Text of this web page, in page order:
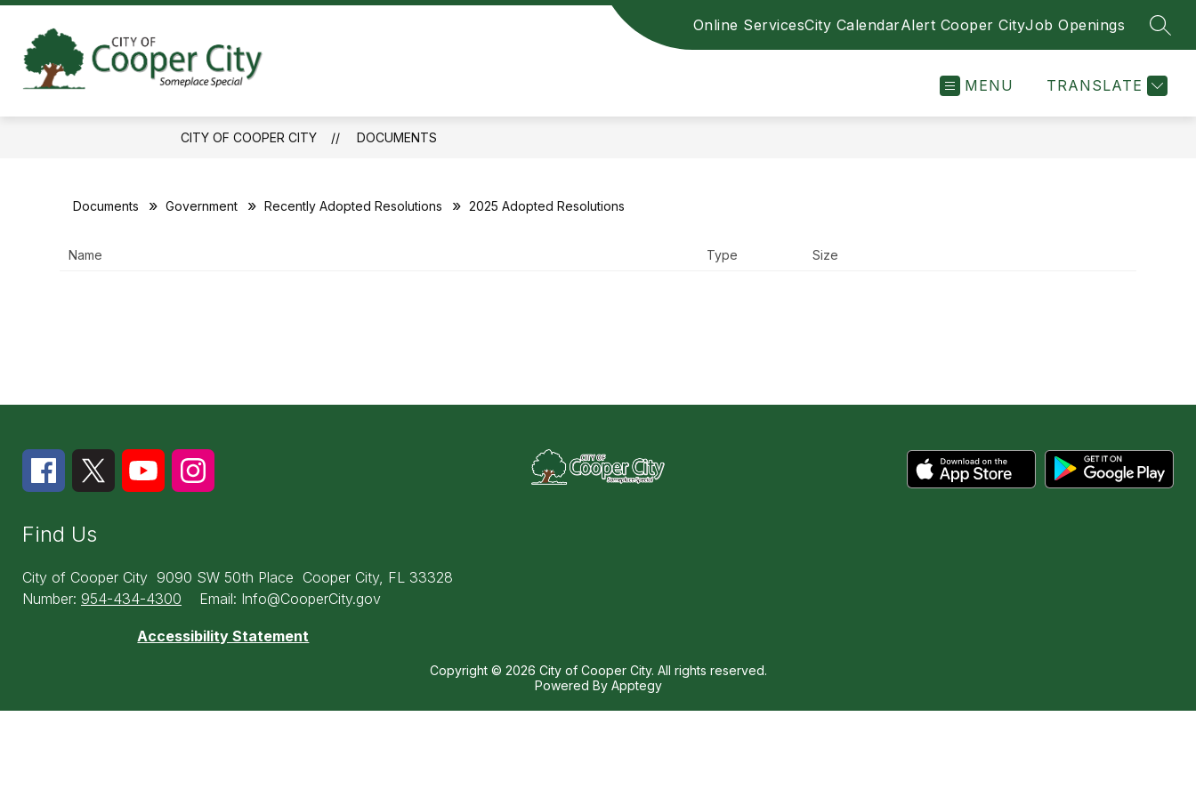
Skip
content
Cooper
City
Online ServicesCity CalendarAlert Cooper CityJob Openings
MENU TRANSLATE
CITY OF COOPER CITY DOCUMENTS
Documents Government Recently Adopted Resolutions 2025 Adopted Resolutions
Name Type Size
Find Us
City of Cooper City 9090 SW 50th Place Cooper City, FL 33328
Number: 954-434-4300 Email: Info@CooperCity.gov
Accessibility Statement
Copyright © 2026 City of Cooper City. All rights reserved.
Powered By Apptegy
us